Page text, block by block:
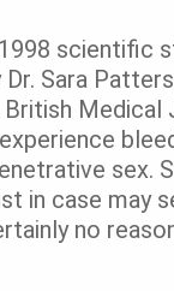
scientific
Sara
Medical
sex.
in case may
no